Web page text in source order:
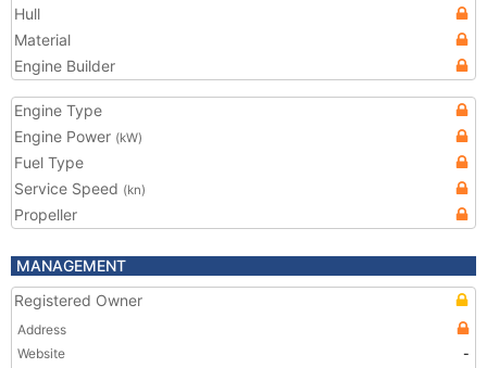
Hull
Material
Engine Builder
Engine Type
Engine Power (kW)
Fuel Type
Service Speed (kn)
Propeller
MANAGEMENT
Registered Owner
Address
Website
-